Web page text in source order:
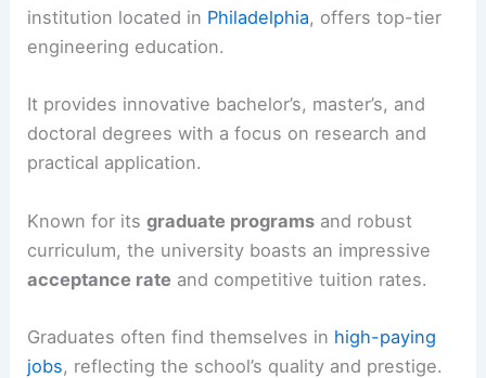
institution located in Philadelphia, offers top-tier
engineering education.
It provides innovative bachelor’s, master’s, and
doctoral degrees with a focus on research and
practical application.
Known for itsgraduate programs and robust
curriculum, the university boasts an impressive
acceptance rate and competitive tuition rates.
Graduates often find themselves in high-paying
jobs, reflecting the school’s quality and prestige.